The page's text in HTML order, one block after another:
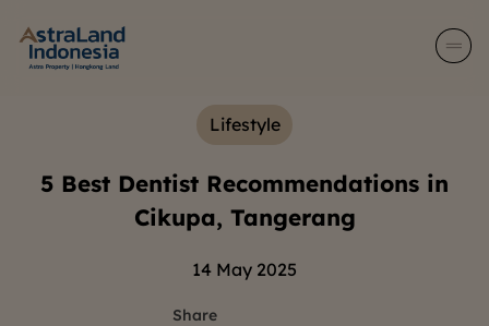
Lifestyle
5 Best Dentist Recommendations in
Cikupa, Tangerang
14 May 2025
Share